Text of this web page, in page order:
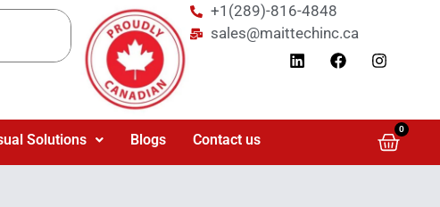
+1(289)-816-4848
sales@maittechinc.ca
Solutions Blogs Contact us
0